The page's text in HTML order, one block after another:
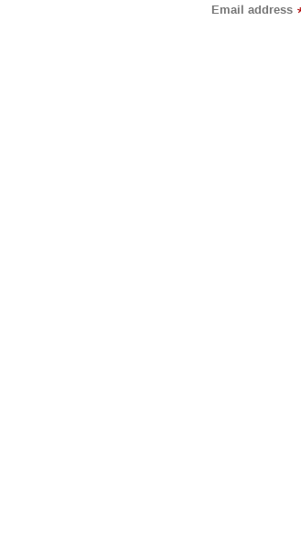
Email address